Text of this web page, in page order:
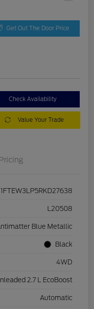
Get Out The Door Price
Check Availability
Value Your Trade
1FTEW3LP5RKD27638
L20508
Blue Metallic
Black
4WD
2.7 L EcoBoost
Automatic